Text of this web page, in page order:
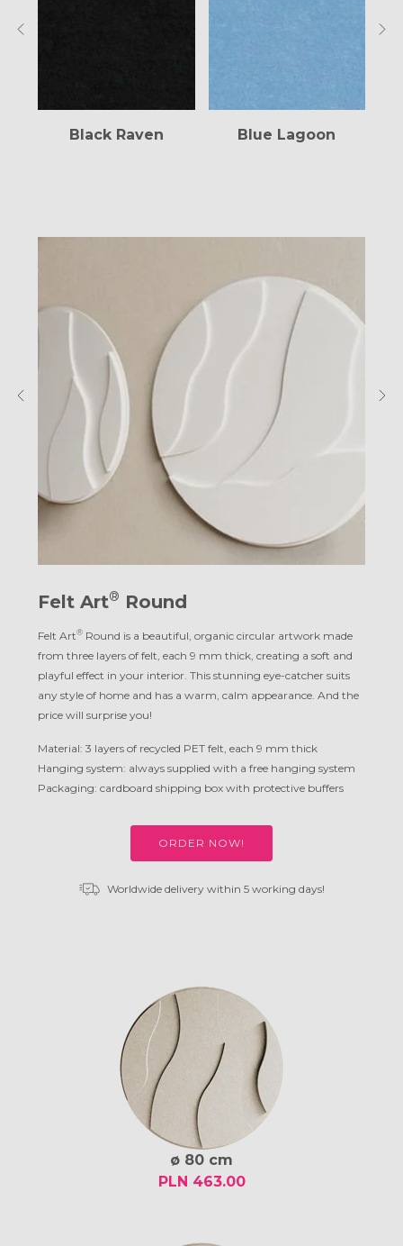
Blue Lagoon
Felt Art® Round
Felt Art® Round is a beautiful, organic circular artwork made
from three layers of felt, each 9 mm thick, creating a soft and
playful effect in your interior. This stunning eye-catcher suits
any style of home and has a warm, calm appearance. And the
price will surprise you!
Material: 3 layers of recycled PET felt, each 9 mm thick
Hanging system: always supplied with a free hanging system
Packaging: cardboard shipping box with protective buffers
ORDER NOW!
Worldwide delivery within 5 working days!
ø 80 cm
PLN 463.00